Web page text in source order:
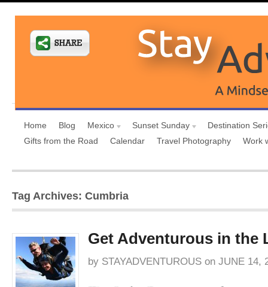
Home Blog Mexico Sunset Sunday
Destination
Gifts from the Road
Calendar Travel Photography Work
Tag Archives: Cumbria
Get Adventurous in the
by STAYADVENTUROUS on JUNE 14,